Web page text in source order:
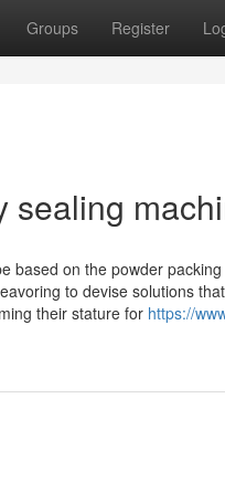
Groups Register
sealing
based on the powder
to devise solutions
their stature for https://